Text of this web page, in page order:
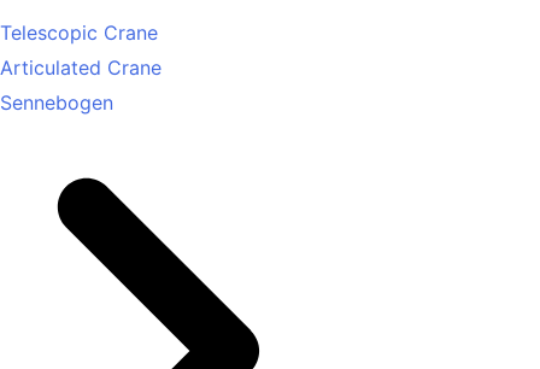
Telescopic Crane
Articulated Crane
Sennebogen